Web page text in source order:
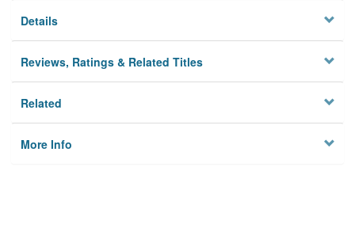
Details
Reviews, Ratings & Related Titles
Related
More Info